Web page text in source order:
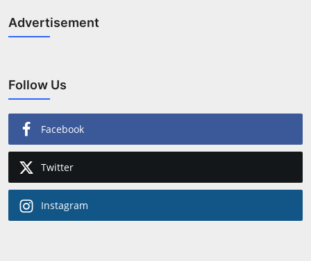
Advertisement
Follow Us
Facebook
Twitter
Instagram